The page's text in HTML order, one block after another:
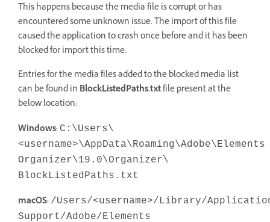
This happens because the media file is corrupt or has
encountered some unknown issue. The import of this file
caused the application to crash once before and it has been
blocked for import this time.
Entries for the media files added to the blocked media list
can be found in BlockListedPaths.txtfile present at the
below location:
Windows: C:\Users\
<username>\AppData\Roaming\Adobe\Elements
Organizer\19.0\Organizer\
BlockListedPaths.txt
macOS: /Users/<username>/Library/
Support/Adobe/Elements